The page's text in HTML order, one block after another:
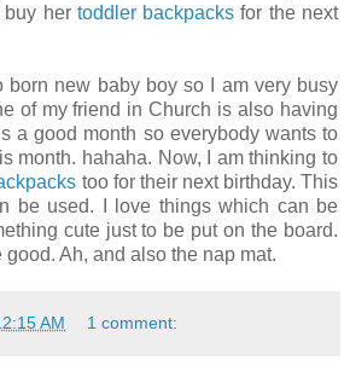
buy her toddler backpacksfor the next
born new baby boy so I am very busy
of my friend in Church is also having
a good month so everybody wants to
month. hahaha. Now, I am thinking to
too for their next birthday. This
be used. I love things which can be
cute just to be put on the board.
Ah, and also the nap mat.
AM 1 comment: